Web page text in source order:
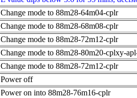
Change mode to 88m28-64m04-cplr
Change mode to 88m28-68m08-cplr
Change mode to 88m28-72m12-cplr
Change mode to 88m28-80m20-cplxy-
Change mode to 88m28-72m12-cplr
Power off
Power on into 88m28-76m16-cplr